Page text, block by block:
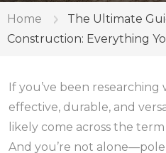
Home
The Ultimate
Construction: Everything
If you’ve been researching
effective, durable, and
likely come across the
And you’re not